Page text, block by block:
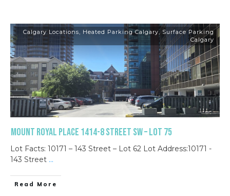
Calgary Locations Heated Parking Calgary, Surface Parking
Calgary
Mount Royal Place 1414-8 Street SW – Lot 75
Lot Facts: 10171 – 143 Street – Lot 62 Lot Address:10171 -
143 Street ...
Read More